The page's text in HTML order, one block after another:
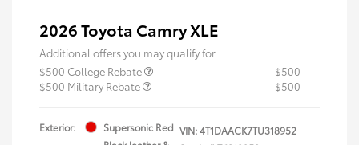
2026 Toyota Camry XLE
Additional offers you may qualify for
$500 College Rebate
$500
$500 Military Rebate
$500
Exterior:
Supersonic Red VIN:4T1DAACK7TU318952